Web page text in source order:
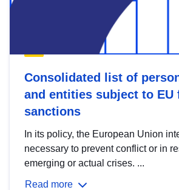
Consolidated list of
and entities subject to EU
sanctions
In its policy, the European Union
necessary to prevent conflict or in
emerging or actual crises. ...
Read more